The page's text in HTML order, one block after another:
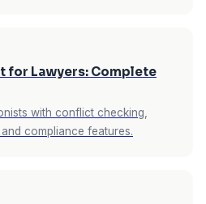
for Lawyers: Complete
with conflict checking,
compliance features.